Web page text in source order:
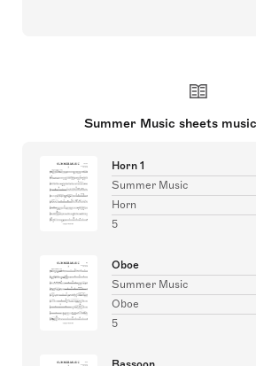
Summer Music sheets
Horn 1
Summer Music
Horn
5
Oboe
Summer Music
Oboe
5